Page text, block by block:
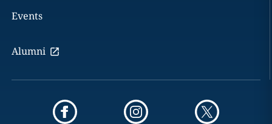
Events
Alumni